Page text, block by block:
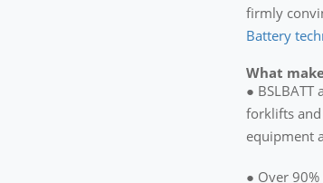
firmly
Battery
What
●
forklifts
equipment
● Over